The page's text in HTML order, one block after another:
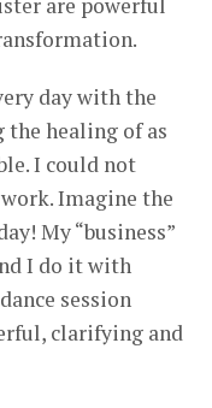
day with the
healing of as
I could not
Imagine the
My “business”
I do it with
session
clarifying and